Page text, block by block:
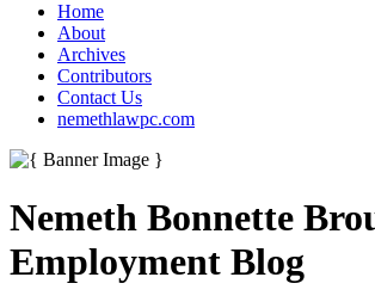
Home
About
Archives
Contributors
Contact Us
nemethlawpc.com
Nemeth Bonnette
Employment Blog